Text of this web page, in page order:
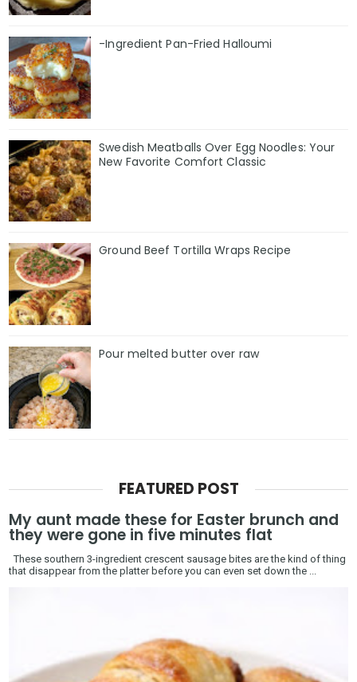
-Ingredient Pan-Fried Halloumi
Swedish Meatballs Over Egg Noodles: Your
New Favorite Comfort Classic
Ground Beef Tortilla Wraps Recipe
Pour melted butter over raw
FEATURED POST
My aunt made these for Easter brunch and
they were gone in five minutes flat
These southern 3-ingredient crescent sausage bites are the kind of thing
that disappear from the platter before you can even set down the ...